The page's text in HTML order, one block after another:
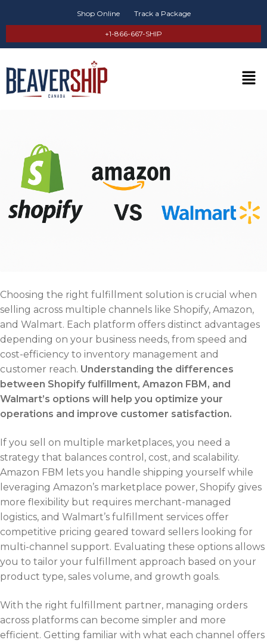
Shop Online Track a Package
+1-866-667-SHIP
Choosing the right fulfillment solution is crucial when
selling across multiple channels like Shopify, Amazon,
and Walmart. Each platform offers distinct advantages
depending on your business needs, from speed and
cost-efficiency to inventory management and
customer reach. Understanding the differences
between Shopify fulfillment, Amazon FBM, and
Walmart’s options will help you optimize your
operations and improve customer satisfaction.
If you sell on multiple marketplaces, you need a
strategy that balances control, cost, and scalability.
Amazon FBM lets you handle shipping yourself while
leveraging Amazon’s marketplace power, Shopify gives
more flexibility but requires merchant-managed
logistics, and Walmart’s fulfillment services offer
competitive pricing geared toward sellers looking for
multi-channel support. Evaluating these options allows
you to tailor your fulfillment approach based on your
product type, sales volume, and growth goals.
With the right fulfillment partner, managing orders
across platforms can become simpler and more
efficient. Getting familiar with what each channel offers